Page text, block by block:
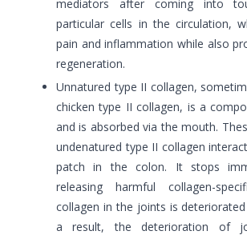
mediators after coming into
particular cells in the circulation,
pain and inflammation while also
regeneration.
Unnatured type II collagen,
chicken type II collagen, is a
and is absorbed via the mouth.
undenatured type II collagen
patch in the colon. It stops
releasing harmful collagen-
collagen in the joints is
a result, the deterioration of